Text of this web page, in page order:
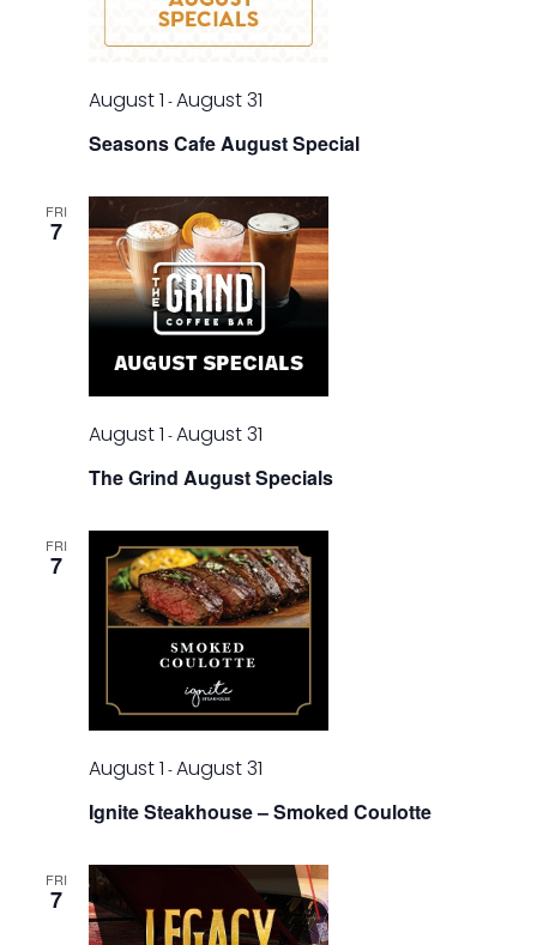
Seasons Cafe August Special
August 1 -August 31
FRI
7
The Grind August Specials
August 1 -August 31
FRI
7
Ignite Steakhouse – Smoked Coulotte
August 1 -August 31
FRI
7